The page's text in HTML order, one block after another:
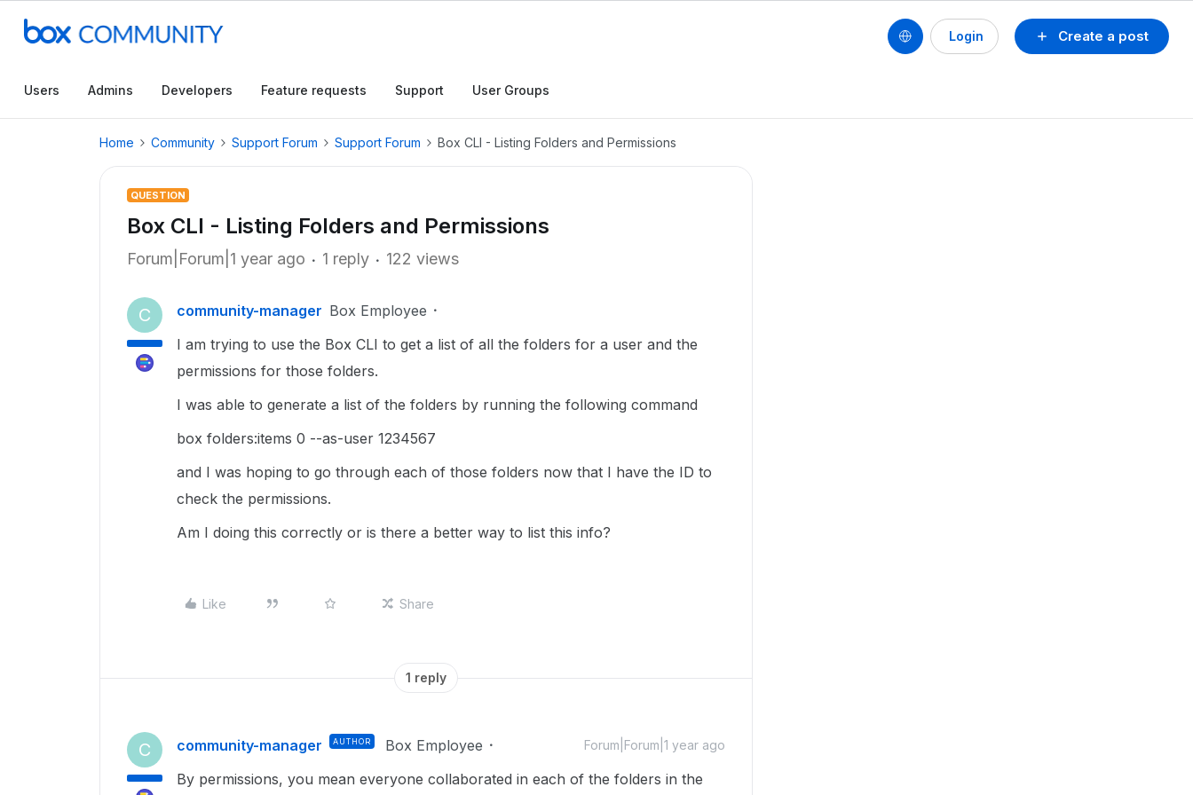
Create a post
Login
Users Admins Developers Feature requests Support User Groups
Home Community Support Forum Support Forum Box CLI - Listing Folders and Permissions
QUESTION
Box CLI - Listing Folders and Permissions
Forum|Forum|1 year ago 1 reply 122 views
C community-manager Box Employee
I am trying to use the Box CLI to get a list of all the folders for a user and the
permissions for those folders.
I was able to generate a list of the folders by running the following command
box folders:items 0 --as-user 1234567
and I was hoping to go through each of those folders now that I have the ID to
check the permissions.
Am I doing this correctly or is there a better way to list this info?
Like Share
1 reply
C community-manager AUTHOR Box Employee Forum|Forum|1 year ago
By permissions, you mean everyone collaborated in each of the folders in the